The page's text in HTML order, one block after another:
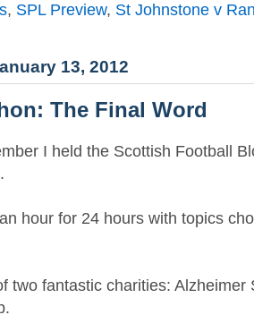
, SPL Preview, St Johnstone v
13, 2012
The Final Word
I held the Scottish Football
hour for 24 hours with topics
two fantastic charities: Alzheimer